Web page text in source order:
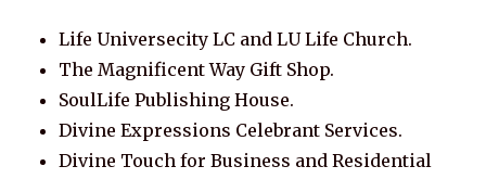
Life Universecity LC and LU Life Church.
The Magnificent Way Gift Shop.
SoulLife Publishing House.
Divine Expressions Celebrant Services.
Divine Touch for Business and Residential